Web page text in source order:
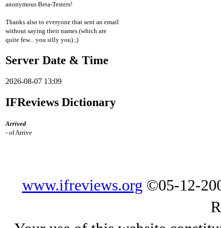
anonymous Beta-Testers!
Thanks also to everyone that sent an email
without saying their names (which are
quite few... you silly you) ;)
Server Date & Time
2026-08-07 13:09
IFReviews Dictionary
Arrived
- of Arrive
www.ifreviews.org ©05-12-